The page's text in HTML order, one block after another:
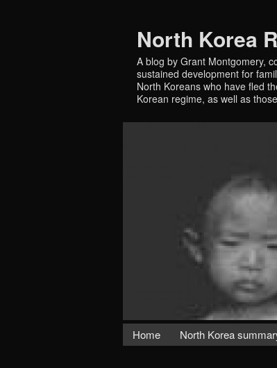
North Korea
A blog by Grant Montgomery,
sustained development for
North Koreans who have fled
Korean regime, as well as
Home North Korea